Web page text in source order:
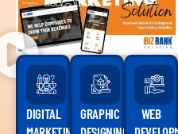
DIGITAL
GRAPHIC
WEB